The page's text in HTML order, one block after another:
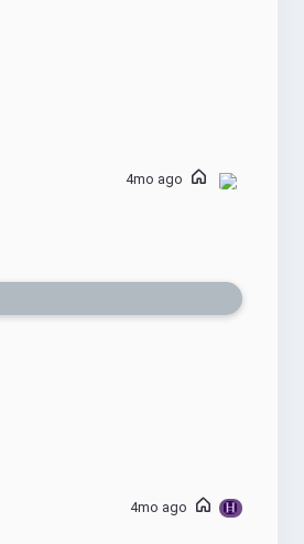
4mo ago
4mo ago